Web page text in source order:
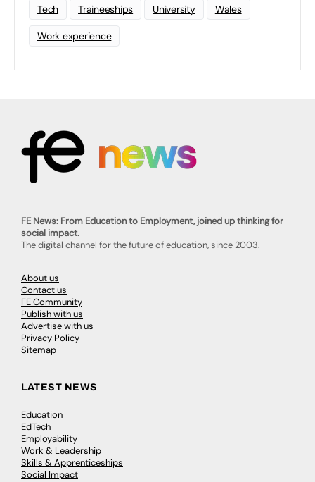
Tech Traineeships University Wales
Work experience
FE News: From Education to Employment, joined up thinking for
social impact.
The digital channel for the future of education, since 2003.
About us
Contact us
FE Community
Publish with us
Advertise with us
Privacy Policy
Sitemap
LATEST NEWS
Education
EdTech
Employability
Work & Leadership
Skills & Apprenticeships
Social Impact